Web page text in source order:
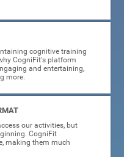
cognitive training
CogniFit's platform
and entertaining,
more.
our activities, but
CogniFit
making them much